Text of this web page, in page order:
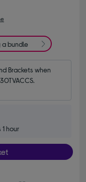
a bundle
Brackets when
hour